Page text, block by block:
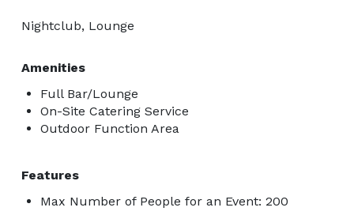
Nightclub, Lounge
Amenities
Full Bar/Lounge
On-Site Catering Service
Outdoor Function Area
Features
Max Number of People for an Event: 200